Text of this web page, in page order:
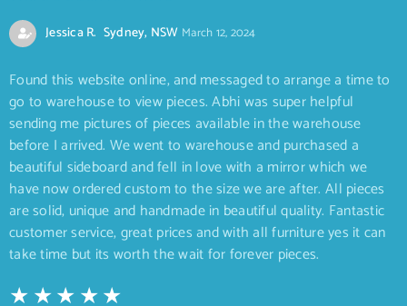
Jessica R. Sydney, NSW March 12, 2024
Found this website online, and messaged to arrange a time to
go to warehouse to view pieces. Abhi was super helpful
sending me pictures of pieces available in the warehouse
before I arrived. We went to warehouse and purchased a
beautiful sideboard and fell in love with a mirror which we
have now ordered custom to the size we are after. All pieces
are solid, unique and handmade in beautiful quality. Fantastic
customer service, great prices and with all furniture yes it can
take time but its worth the wait for forever pieces.